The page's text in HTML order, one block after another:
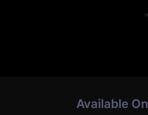
Available On